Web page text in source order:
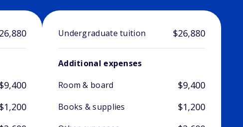
$9,400
$1,200
Undergraduate tuition $26,880
Additional expenses
Room & board
$9,400
Books & supplies $1,200